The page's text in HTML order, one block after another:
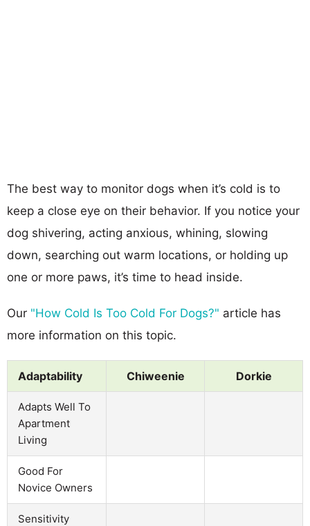
The best way to monitor dogs when it’s cold is to
keep a close eye on their behavior. If you notice your
dog shivering, acting anxious, whining, slowing
down, searching out warm locations, or holding up
one or more paws, it’s time to head inside.
Our "How Cold Is Too Cold For Dogs?" article has
more information on this topic.
Adaptability Chiweenie Dorkie
Adapts Well To
Apartment
Living
Good For
Novice Owners
Sensitivity